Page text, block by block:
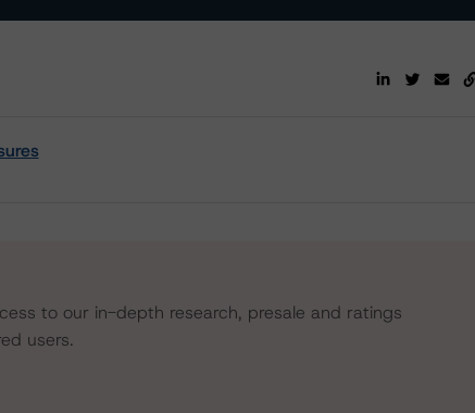
to our in-depth research, presale and ratings
users.